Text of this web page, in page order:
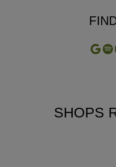
SHOPS